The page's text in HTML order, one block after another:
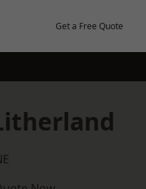
Get a Free Quote